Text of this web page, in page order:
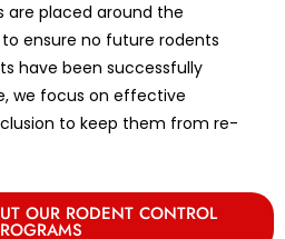
are placed around the
ensure no future rodents
have been successfully
we focus on effective
to keep them from re-
OUR RODENT CONTROL